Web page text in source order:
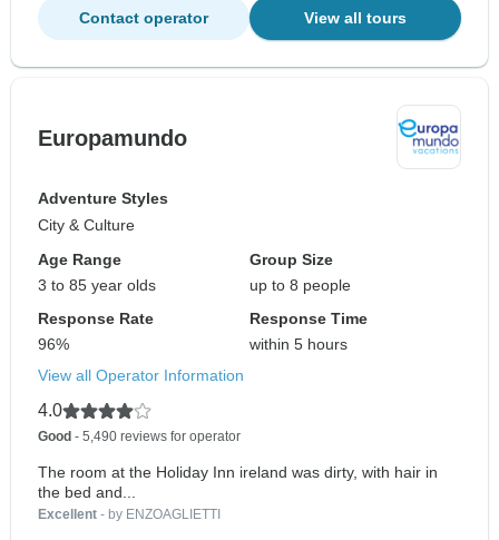
Contact operator View all tours
Europamundo
Adventure Styles
City & Culture
Age Range
3 to 85 year olds
Group Size
up to 8 people
Response Rate
96%
Response Time
within 5 hours
View all Operator Information
4.0
Good - 5,490 reviews for operator
The room at the Holiday Inn ireland was dirty, with hair in
the bed and...
Excellent - by ENZOAGLIETTI